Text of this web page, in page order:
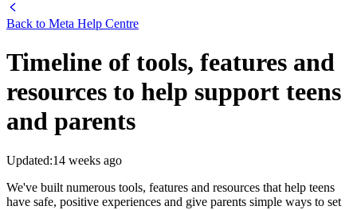
Back to Meta Help Centre
Timeline of tools, features and
resources to help support teens
and parents
Updated:14 weeks ago
We've built numerous tools, features and resources that help teens
have safe, positive experiences and give parents simple ways to set